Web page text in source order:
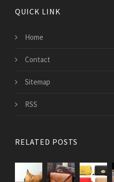
QUICK LINK
Home
Contact
Sitemap
RSS
RELATED POSTS